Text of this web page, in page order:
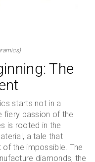
The
starts not in a
fiery passion of the
is rooted in the
a tale that
of the impossible. The
diamonds, the